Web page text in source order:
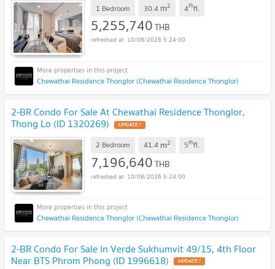
1 Bedroom 30.4 m2 4thfl.
5,255,740THB
10/08/2026 5:24:00
Chewathai Residence Thonglor (Chewathai Residence Thonglor)
2-BR Condo For Sale At Chewathai Residence Thonglor,
Thong Lo (ID 1320269) UPDATE !
2 Bedroom 41.4 m2 5thfl.
7,196,640THB
10/08/2026 5:24:00
Chewathai Residence Thonglor (Chewathai Residence Thonglor)
2-BR Condo For Sale In Verde Sukhumvit 49/15, 4th Floor
Near BTS Phrom Phong (ID 1996618) UPDATE !